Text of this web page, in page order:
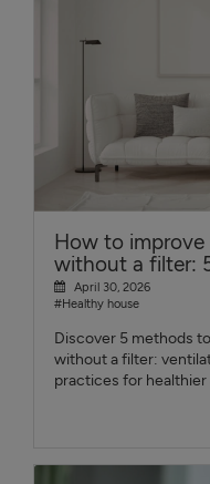
How to
without a filter:
April 30, 2026
#Healthy house
Discover 5 methods
without a filter:
practices for healthier